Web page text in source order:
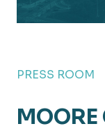
PRESS ROOM